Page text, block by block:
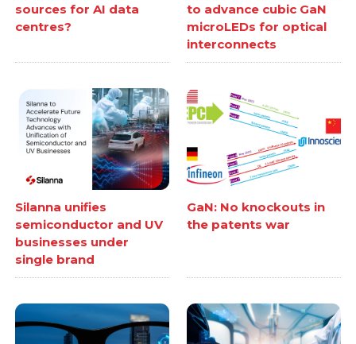
sources for AI data
centres?
to advance cubic GaN
microLEDs for optical
interconnects
Silanna unifies
semiconductor and UV
businesses under
single brand
GaN: No knockouts in
the patents war